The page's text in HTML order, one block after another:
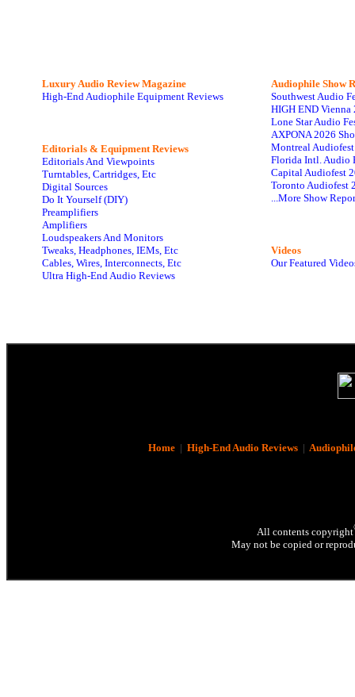
Luxury Audio Review Magazine
High-End Audiophile Equipment Reviews
Editorials & Equipment Reviews
Editorials And Viewpoints
Turntables, Cartridges, Etc
Digital Sources
Do It Yourself (DIY)
Preamplifiers
Amplifiers
Loudspeakers And Monitors
Tweaks, Headphones, IEMs, Etc
Cables, Wires, Interconnects, Etc
Ultra High-End Audio Reviews
Audiophile Show
Southwest Audio
HIGH END Vienna
Lone Star Audio
AXPONA 2026
Montreal
Florida Intl. Audio
Capital Audiofest
Toronto Audiofest
...More Show
Videos
Our Featured
Home| High-End Audio Reviews|
All contents copyright
May not be copied or